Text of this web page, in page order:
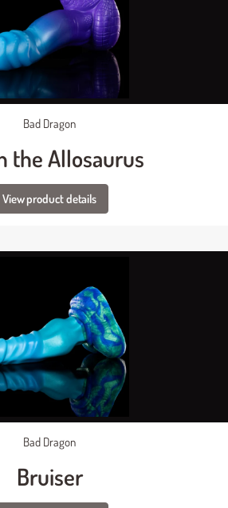
Bad Dragon
the Allosaurus
View product details
Bad Dragon
Bruiser